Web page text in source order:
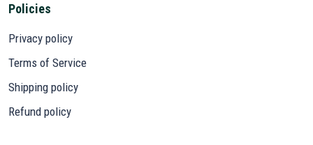
Policies
Privacy policy
Terms of Service
Shipping policy
Refund policy